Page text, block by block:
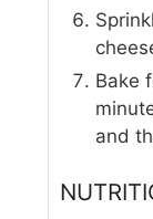
Bake
and